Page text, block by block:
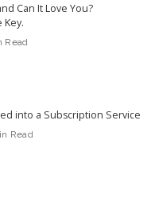
Can It Love You?
Key.
Read
into a Subscription Service
Read